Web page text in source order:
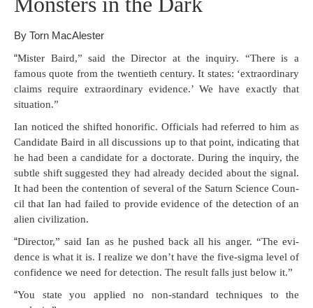
o
o
k
k
ar
e
By Torn MacAlester
“Mis­ter Baird,” said the Direc­tor at the inquiry. “There is a
famous quote from the twen­ti­eth cen­tu­ry. It states: ‘extra­or­di­nary
claims require extra­or­di­nary evi­dence.’ We have exact­ly that
situation.”
Ian noticed the shift­ed hon­orif­ic. Offi­cials had referred to him as
Can­di­date Baird in all dis­cus­sions up to that point, indi­cat­ing that
he had been a can­di­date for a doc­tor­ate. Dur­ing the inquiry, the
sub­tle shift sug­gest­ed they had already decid­ed about the sig­nal.
It had been the con­tention of sev­er­al of the Sat­urn Sci­ence Coun­
cil that Ian had failed to pro­vide evi­dence of the detec­tion of an
alien civilization.
“Direc­tor,” said Ian as he pushed back all his anger. “The evi­
dence is what it is. I real­ize we don’t have the five-sig­ma lev­el of
con­fi­dence we need for detec­tion. The result falls just below it.”
“You state you applied no non-stan­dard tech­niques to the